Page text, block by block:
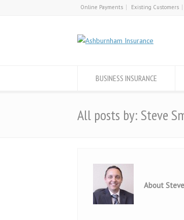
Online Payments Existing Customers
BUSINESS INSURANCE
All posts by: Steve
About